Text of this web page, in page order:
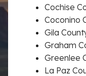
Cochise
Coconino
Gila
Graham
Greenlee
La Paz